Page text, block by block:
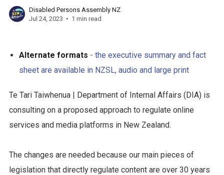
Disabled Persons Assembly NZ
Jul 24, 2023
1 min read
Alternate formats - the executive summary and fact
sheet are available in NZSL, audio and large print
Te Tari Taiwhenua | Department of Internal Affairs (DIA) is
consulting on a proposed approach to regulate online
services and media platforms in New Zealand.
The changes are needed because our main pieces of
legislation that directly regulate content are over 30 years